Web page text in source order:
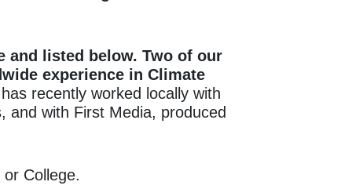
and listed below. Two of our
experience in Climate
recently worked locally with
and with First Media, produced
College.